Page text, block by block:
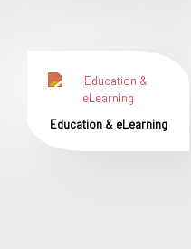
Education & eLearning